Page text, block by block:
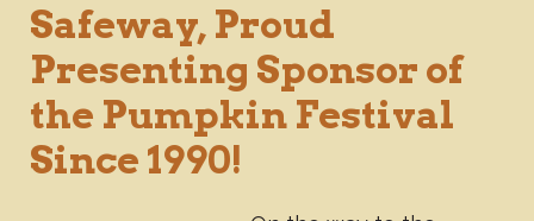
Safeway, Proud
Presenting Sponsor of
the Pumpkin Festival
Since 1990!